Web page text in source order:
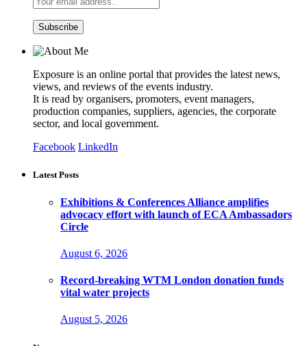
Exposure is an online portal that provides the latest news,
views, and reviews of the events industry.
It is read by organisers, promoters, event managers,
production companies, suppliers, agencies, the corporate
sector, and local government.
Facebook LinkedIn
Latest Posts
Exhibitions & Conferences Alliance amplifies
advocacy effort with launch of ECA Ambassadors
Circle
August 6, 2026
Record-breaking WTM London donation funds
vital water projects
August 5, 2026